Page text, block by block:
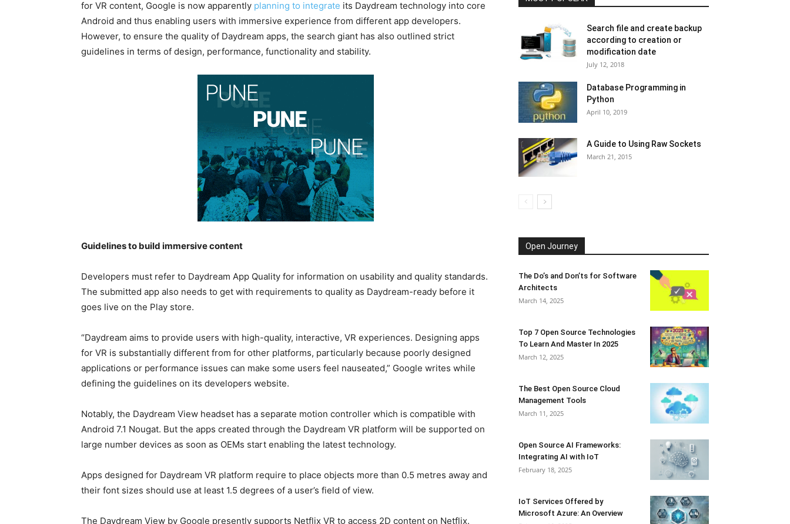
for VR content, Google is now apparently planning to integrate its Daydream technology into core
Android and thus enabling users with immersive experience from different app developers.
However, to ensure the quality of Daydream apps, the search giant has also outlined strict
guidelines in terms of design, performance, functionality and stability.
Guidelines to build immersive content
Developers must refer to Daydream App Quality for information on usability and quality standards.
The submitted app also needs to get with requirements to quality as Daydream-ready before it
goes live on the Play store.
“Daydream aims to provide users with high-quality, interactive, VR experiences. Designing apps
for VR is substantially different from for other platforms, particularly because poorly designed
applications or performance issues can make some users feel nauseated,” Google writes while
defining the guidelines on its developers website.
Notably, the Daydream View headset has a separate motion controller which is compatible with
Android 7.1 Nougat. But the apps created through the Daydream VR platform will be supported on
large number devices as soon as OEMs start enabling the latest technology.
Apps designed for Daydream VR platform require to place objects more than 0.5 metres away and
their font sizes should use at least 1.5 degrees of a user’s field of view.
The Daydream View by Google presently supports Netflix VR to access 2D content on Netflix.
Search file and create backup
according to creation or
modification date
July 12, 2018
Database Programming in
Python
April 10, 2019
A Guide to Using Raw Sockets
March 21, 2015
Open Journey
The Do’s and Don’ts for Software
Architects
March 14, 2025
Top 7 Open Source Technologies
To Learn And Master In 2025
March 12, 2025
The Best Open Source Cloud
Management Tools
March 11, 2025
Open Source AI Frameworks:
Integrating AI with IoT
February 18, 2025
IoT Services Offered by
Microsoft Azure: An Overview